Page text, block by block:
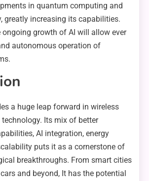
in quantum computing and
greatly increasing its capabilities.
ongoing growth of AI will allow ever
autonomous operation of
a huge leap forward in wireless
Its mix of better
AI integration, energy
puts it as a cornerstone of
breakthroughs. From smart cities
and beyond, It has the potential